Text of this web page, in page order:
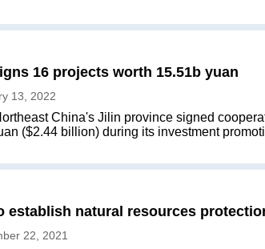
16 projects worth 15.51b yuan
13, 2022
China's Jilin province signed
($2.44 billion) during its investment
establish natural resources
22, 2021